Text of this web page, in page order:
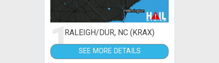
1RALEIGH/DUR, NC (KRAX)
SEE MORE DETAILS